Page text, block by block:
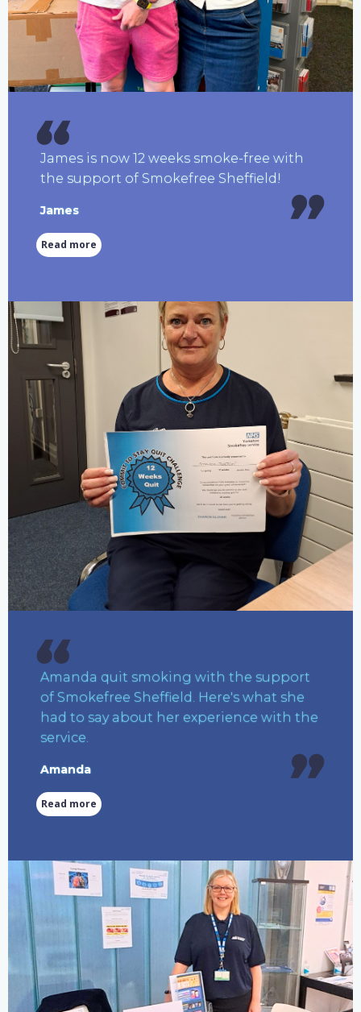
James is now 12 weeks smoke-free with
the support of Smokefree Sheffield!
James
Read more
Amanda quit smoking with the support
of Smokefree Sheffield. Here's what she
had to say about her experience with the
service.
Amanda
Read more